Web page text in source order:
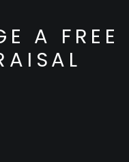
A FREE